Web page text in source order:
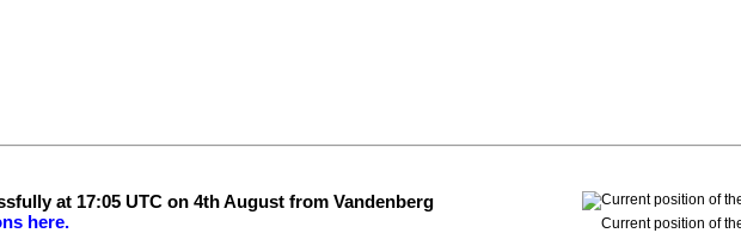
at 17:05 UTC on 4th August from Vandenberg
here. Current position of